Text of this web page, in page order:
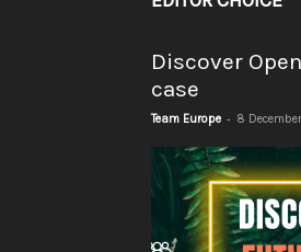
Discover
case
Team Europe - 8